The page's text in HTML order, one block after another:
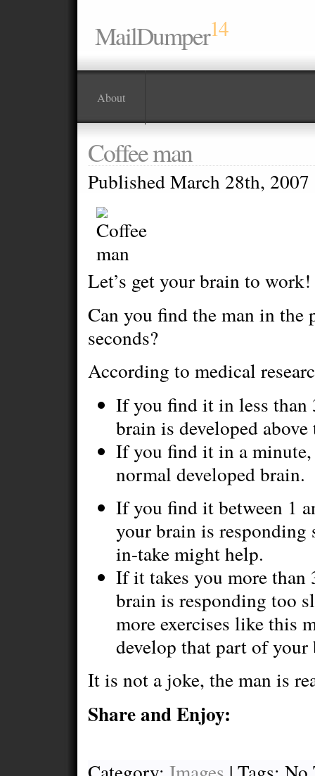
MailDumper14
About
Coffee man
Published March 28th, 2007
Let’s get your brain to work!
Can you find the man in the
seconds?
According to medical
If you find it in less than
brain is developed
If you find it in a minute,
normal developed brain.
If you find it between 1
your brain is responding
in-take might help.
If it takes you more than
brain is responding too
more exercises like this
develop that part of your
It is not a joke, the man is
Share and Enjoy: